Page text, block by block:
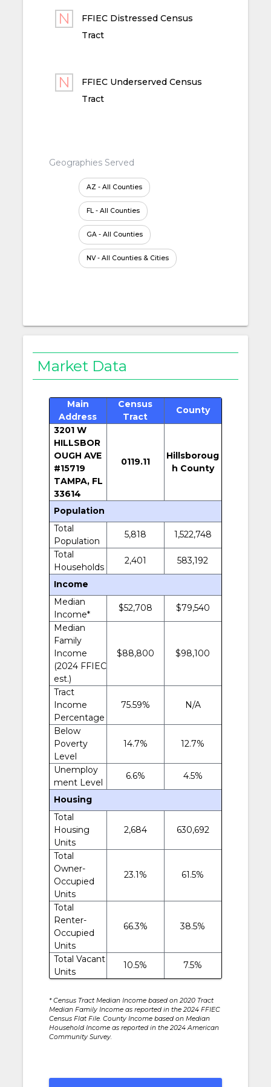
FFIEC Distressed Census
Tract
FFIEC Underserved Census
Tract
Geographies Served
AZ - All Counties
FL - All Counties
GA - All Counties
NV - All Counties & Cities
Market Data
Main
Address
Census
Tract
County
3201 W
HILLSBOR
OUGH AVE
#15719
TAMPA, FL
33614
0119.11
Hillsboroug
h County
Population
Total
Population
5,818
1,522,748
Total
Households
2,401 583,192
Income
Median
Income*
$52,708
$79,540
Median
Family
Income
(2024 FFIEC
est.)
$88,800 $98,100
Tract
Income
Percentage
75.59% N/A
Below
Poverty
Level
14.7% 12.7%
Unemploy
ment Level
6.6% 4.5%
Housing
Total
Housing
Units
2,684 630,692
Total
Owner-
Occupied
Units
23.1% 61.5%
Total
Renter-
Occupied
Units
66.3% 38.5%
Total Vacant
Units
10.5% 7.5%
* Census Tract Median Income based on 2020 Tract
Median Family Income as reported in the 2024 FFIEC
Census Flat File. County Income based on Median
Household Income as reported in the 2024 American
Community Survey.